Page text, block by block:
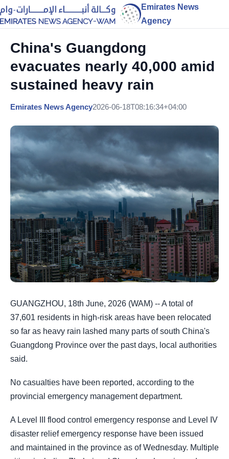
Emirates News
Agency
China's Guangdong
evacuates nearly 40,000 amid
sustained heavy rain
Emirates News Agency2026-06-18T08:16:34+04:00
GUANGZHOU, 18th June, 2026 (WAM) -- A total of
37,601 residents in high-risk areas have been relocated
so far as heavy rain lashed many parts of south China's
Guangdong Province over the past days, local authorities
said.
No casualties have been reported, according to the
provincial emergency management department.
A Level III flood control emergency response and Level IV
disaster relief emergency response have been issued
and maintained in the province as of Wednesday. Multiple